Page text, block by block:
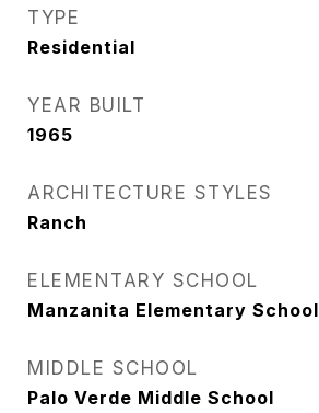
TYPE
Residential
YEAR BUILT
1965
ARCHITECTURE STYLES
Ranch
ELEMENTARY SCHOOL
Manzanita Elementary School
MIDDLE SCHOOL
Palo Verde Middle School